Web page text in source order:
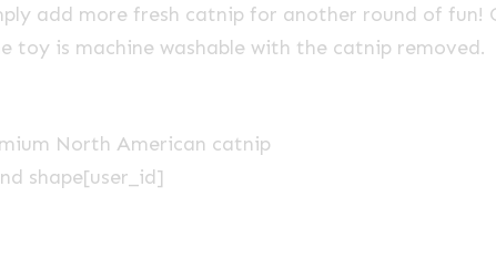
add more fresh catnip for another round of fun!
toy is machine washable with the catnip removed.
North American catnip
shape[user_id]